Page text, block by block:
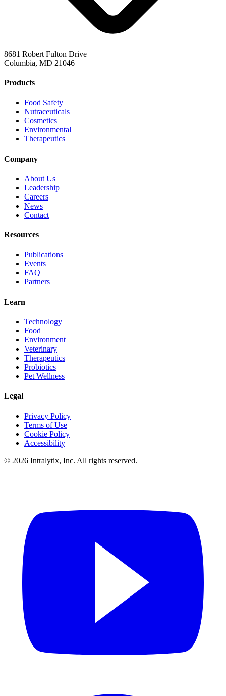
8681 Robert Fulton Drive
Columbia, MD 21046
Products
Food Safety
Nutraceuticals
Cosmetics
Environmental
Therapeutics
Company
About Us
Leadership
Careers
News
Contact
Resources
Publications
Events
FAQ
Partners
Learn
Technology
Food
Environment
Veterinary
Therapeutics
Probiotics
Pet Wellness
Legal
Privacy Policy
Terms of Use
Cookie Policy
Accessibility
© 2026 Intralytix, Inc. All rights reserved.